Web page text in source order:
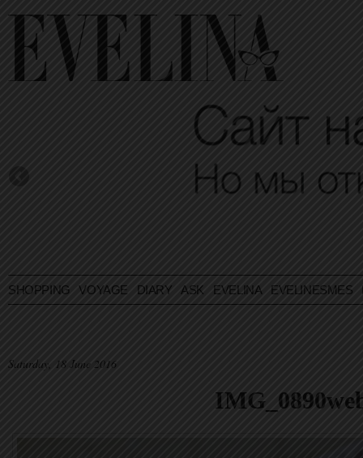
SHOPPING VOYAGE DIARY ASK EVELINA EVELINESMES
Saturday, 18 June 2016